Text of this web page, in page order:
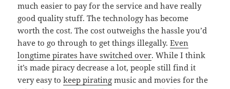
much easier to pay for the service and have really
good quality stuff. The technology has become
worth the cost. The cost outweighs the hassle you’d
have to go through to get things illegally.Even
longtime pirates have switched over. While I think
it’s made piracy decrease a lot, people still find it
very easy tokeep pirating music and movies for the